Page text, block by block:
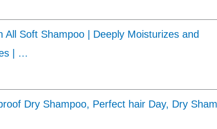
All Soft Shampoo | Deeply Moisturizes and
| …
Dry Shampoo, Perfect hair Day, Dry